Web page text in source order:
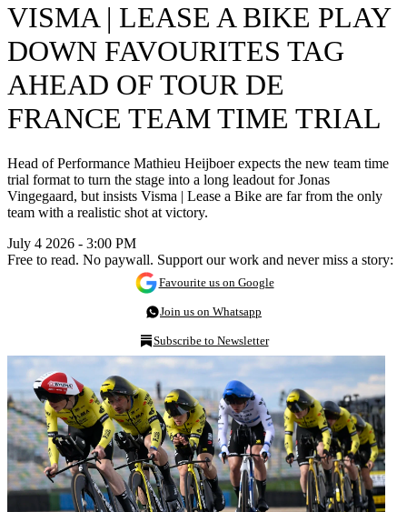
VISMA | LEASE A BIKE PLAY
DOWN FAVOURITES TAG
AHEAD OF TOUR DE
FRANCE TEAM TIME TRIAL
Head of Performance Mathieu Heijboer expects the new team time
trial format to turn the stage into a long leadout for Jonas
Vingegaard, but insists Visma | Lease a Bike are far from the only
team with a realistic shot at victory.
July 4 2026 - 3:00 PM
Free to read. No paywall. Support our work and never miss a story:
Favourite us on Google
Join us on Whatsapp
Subscribe to Newsletter